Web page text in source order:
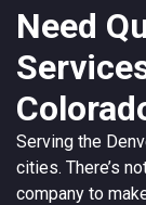
Need
Serving the
cities. There’s
company to